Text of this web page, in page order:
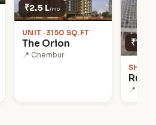
₹2.5 L/mo
UNIT · 3150 SQ.FT
The Orion
📍 Chembur
₹1.1 L
SHOP
📍